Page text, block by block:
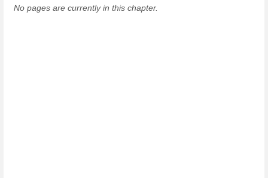
No pages are currently in this chapter.